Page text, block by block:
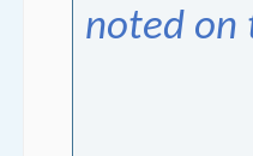
noted on